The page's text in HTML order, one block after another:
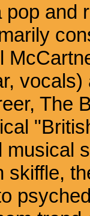
and
The
musical
skiffle,